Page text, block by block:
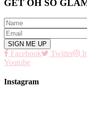
GET OH SO
Facebook Twitter
Youtube
Instagram